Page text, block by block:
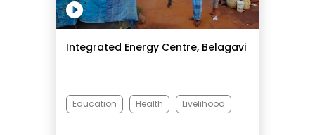
Integrated Energy Centre, Belagavi
Education Health Livelihood